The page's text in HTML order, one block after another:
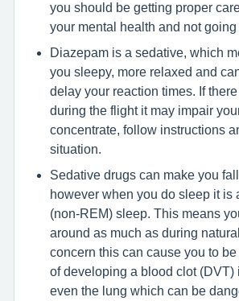
you should be getting proper
your mental health and not going
Diazepam is a sedative, which
you sleepy, more relaxed and
delay your reaction times. If
during the flight it may impair
concentrate, follow instructions
situation.
Sedative drugs can make you
however when you do sleep it is
(non-REM) sleep. This means
around as much as during
concern this can cause you to
of developing a blood clot (DVT)
even the lung which can be